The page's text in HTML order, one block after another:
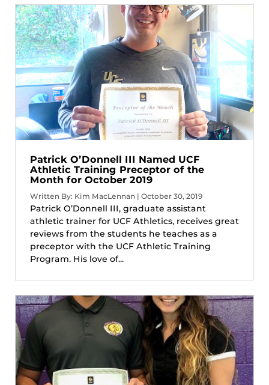
Patrick O’Donnell III Named UCF
Athletic Training Preceptor of the
Month for October 2019
Written By: Kim MacLennan | October 30, 2019
Patrick O’Donnell III, graduate assistant
athletic trainer for UCF Athletics, receives great
reviews from the students he teaches as a
preceptor with the UCF Athletic Training
Program. His love of...